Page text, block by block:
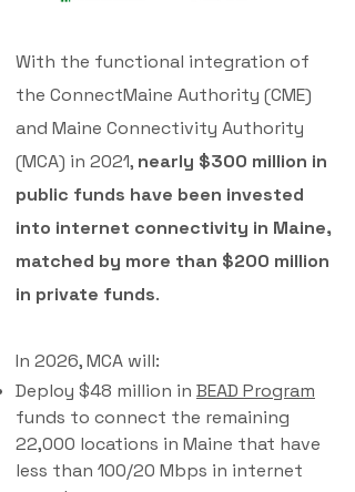
With the functional integration of
the ConnectMaine Authority (CME)
and Maine Connectivity Authority
(MCA) in 2021, nearly $300 million in
public funds have been invested
into internet connectivity in Maine,
matched by more than $200 million
in private funds.
In 2026, MCA will:
Deploy $48 million in BEAD Program
funds to connect the remaining
22,000 locations in Maine that have
less than 100/20 Mbps in internet